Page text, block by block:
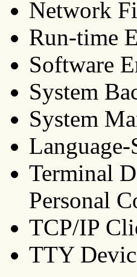
Network
Run-time
Software
System
System
Terminal
Personal
TCP/IP
TTY